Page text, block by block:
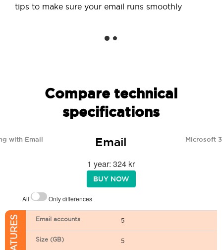
tips to make sure your email runs smoothly
Compare technical
specifications
with Email Email Microsoft
1 year: 324 kr
BUY NOW
All Only differences
Email accounts 5
Size (GB) 5